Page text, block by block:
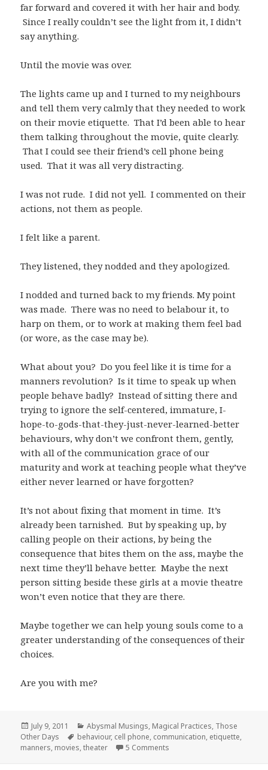
far forward and covered it with her hair and body.
Since I really couldn’t see the light from it, I didn’t
say anything.
Until the movie was over.
The lights came up and I turned to my neighbours
and tell them very calmly that they needed to work
on their movie etiquette. That I’d been able to hear
them talking throughout the movie, quite clearly.
That I could see their friend’s cell phone being
used. That it was all very distracting.
I was not rude. I did not yell. I commented on their
actions, not them as people.
I felt like a parent.
They listened, they nodded and they apologized.
I nodded and turned back to my friends. My point
was made. There was no need to belabour it, to
harp on them, or to work at making them feel bad
(or wore, as the case may be).
What about you? Do you feel like it is time for a
manners revolution? Is it time to speak up when
people behave badly? Instead of sitting there and
trying to ignore the self-centered, immature, I-
hope-to-gods-that-they-just-never-learned-better
behaviours, why don’t we confront them, gently,
with all of the communication grace of our
maturity and work at teaching people what they’ve
either never learned or have forgotten?
It’s not about fixing that moment in time. It’s
already been tarnished. But by speaking up, by
calling people on their actions, by being the
consequence that bites them on the ass, maybe the
next time they’ll behave better. Maybe the next
person sitting beside these girls at a movie theatre
won’t even notice that they are there.
Maybe together we can help young souls come to a
greater understanding of the consequences of their
choices.
Are you with me?
Posted
on
July 9, 2011 Categories
Abysmal Musings, Magical Practices, Those
Other Days
Tags
behaviour, cell phone, communication, etiquette,
manners, movies,theater 5 Comments